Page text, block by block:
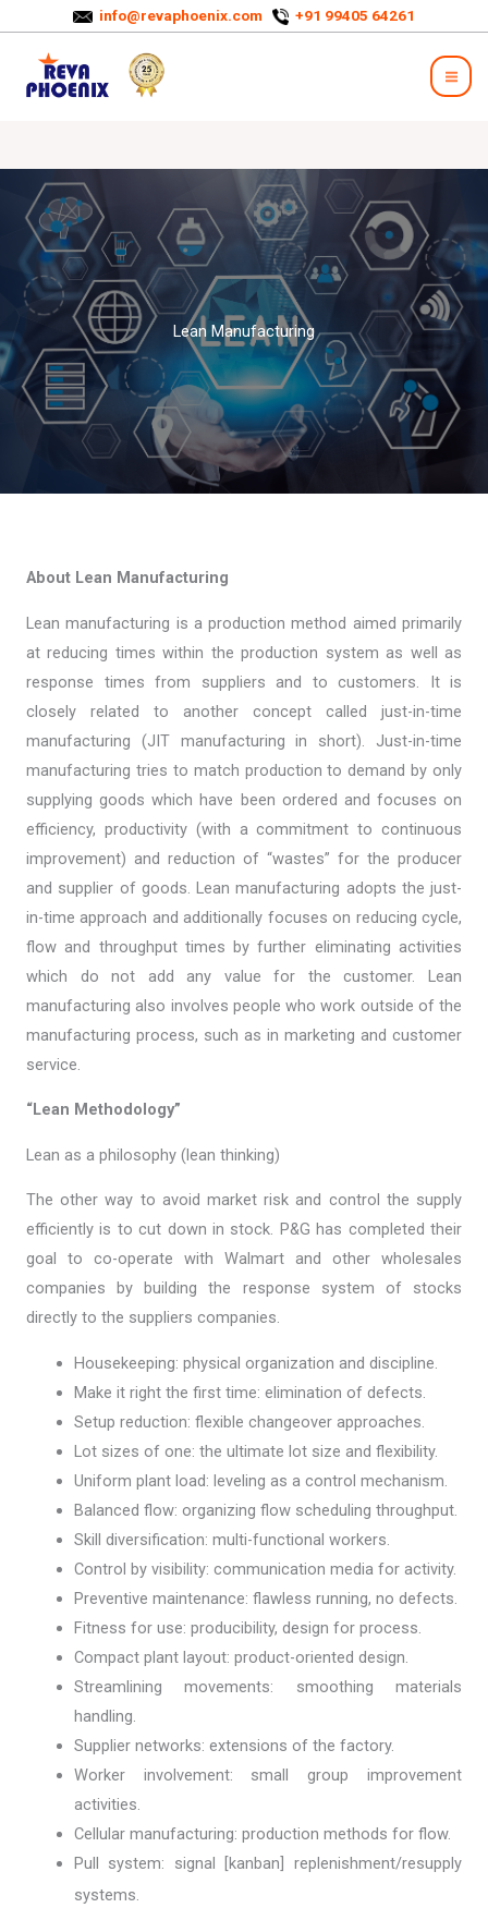
content
info@revaphoenix.com +91 99405 64261
Lean Manufacturing
About Lean Manufacturing
Lean manufacturing is a production method aimed primarily
at reducing times within the production system as well as
response times from suppliers and to customers. It is
closely related to another concept called just-in-time
manufacturing (JIT manufacturing in short). Just-in-time
manufacturing tries to match production to demand by only
supplying goods which have been ordered and focuses on
efficiency, productivity (with a commitment to continuous
improvement) and reduction of “wastes” for the producer
and supplier of goods. Lean manufacturing adopts the just-
in-time approach and additionally focuses on reducing cycle,
flow and throughput times by further eliminating activities
which do not add any value for the customer. Lean
manufacturing also involves people who work outside of the
manufacturing process, such as in marketing and customer
service.
“Lean Methodology”
Lean as a philosophy (lean thinking)
The other way to avoid market risk and control the supply
efficiently is to cut down in stock. P&G has completed their
goal to co-operate with Walmart and other wholesales
companies by building the response system of stocks
directly to the suppliers companies.
Housekeeping: physical organization and discipline.
Make it right the first time: elimination of defects.
Setup reduction: flexible changeover approaches.
Lot sizes of one: the ultimate lot size and flexibility.
Uniform plant load: leveling as a control mechanism.
Balanced flow: organizing flow scheduling throughput.
Skill diversification: multi-functional workers.
Control by visibility: communication media for activity.
Preventive maintenance: flawless running, no defects.
Fitness for use: producibility, design for process.
Compact plant layout: product-oriented design.
Streamlining movements: smoothing materials
handling.
Supplier networks: extensions of the factory.
Worker involvement: small group improvement
activities.
Cellular manufacturing: production methods for flow.
Pull system: signal [kanban] replenishment/resupply
systems.